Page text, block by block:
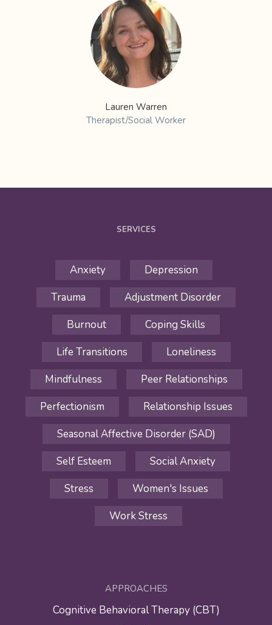
Lauren Warren
Therapist/Social Worker
SERVICES
Anxiety
Depression
Trauma
Adjustment Disorder
Burnout
Coping Skills
Life Transitions
Loneliness
Mindfulness
Peer Relationships
Perfectionism
Relationship Issues
Seasonal Affective Disorder (SAD)
Self Esteem
Social Anxiety
Stress
Women's Issues
Work Stress
APPROACHES
Cognitive Behavioral Therapy (CBT)